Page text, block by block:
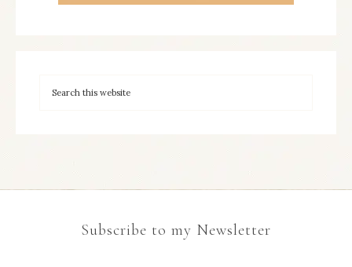
Subscribe to my Newsletter